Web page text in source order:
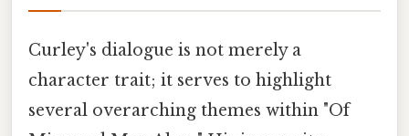
Curley's dialogue is not merely a
character trait; it serves to highlight
several overarching themes within "Of